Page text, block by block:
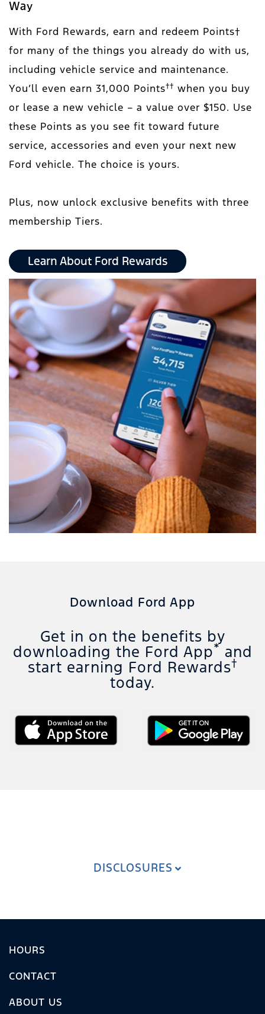
Way
With Ford Rewards, earn and redeem Points†
for many of the things you already do with us,
including vehicle service and maintenance.
You’ll even earn 31,000 Points†† when you buy
or lease a new vehicle – a value over $150. Use
these Points as you see fit toward future
service, accessories and even your next new
Ford vehicle. The choice is yours.
Plus, now unlock exclusive benefits with three
membership Tiers.
Learn About Ford Rewards
Download Ford App
Get in on the benefits by
downloading the Ford App* and
start earning Ford Rewards†
today.
DISCLOSURES
HOURS
CONTACT
ABOUT US